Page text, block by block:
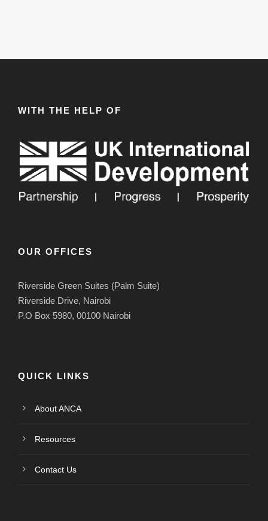
WITH THE HELP OF
OUR OFFICES
Riverside Green Suites (Palm Suite)
Riverside Drive, Nairobi
P.O Box 5980, 00100 Nairobi
QUICK LINKS
About ANCA
Resources
Contact Us